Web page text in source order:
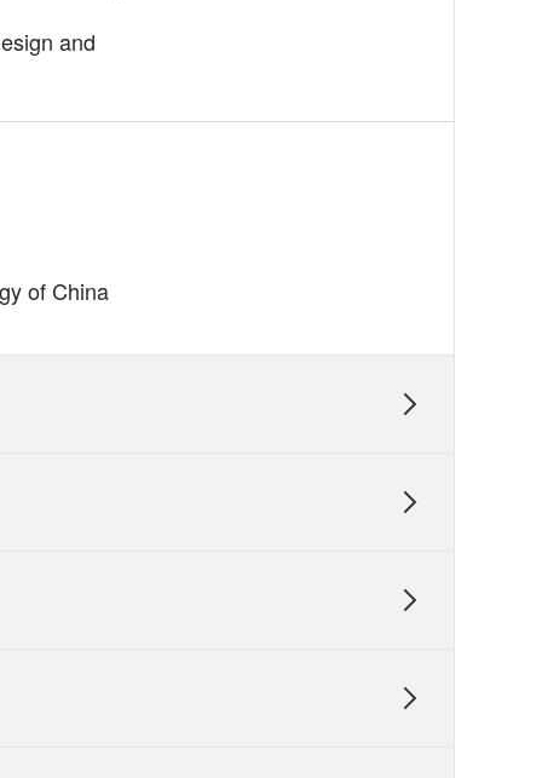
and
of China



